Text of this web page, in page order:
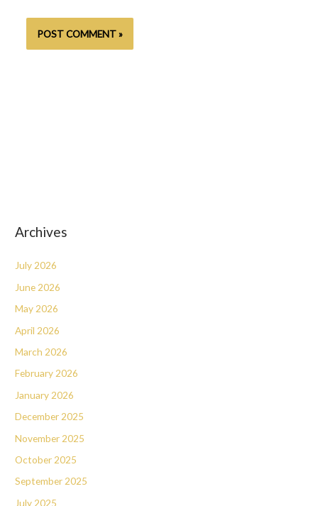
Archives
July 2026
June 2026
May 2026
April 2026
March 2026
February 2026
January 2026
December 2025
November 2025
October 2025
September 2025
July 2025